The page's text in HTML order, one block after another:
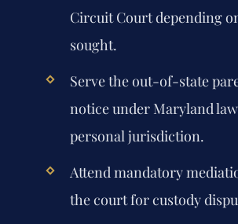
Circuit Court depending
sought.
Serve the out-of-state
notice under Maryland
personal jurisdiction.
Attend mandatory
the court for custody